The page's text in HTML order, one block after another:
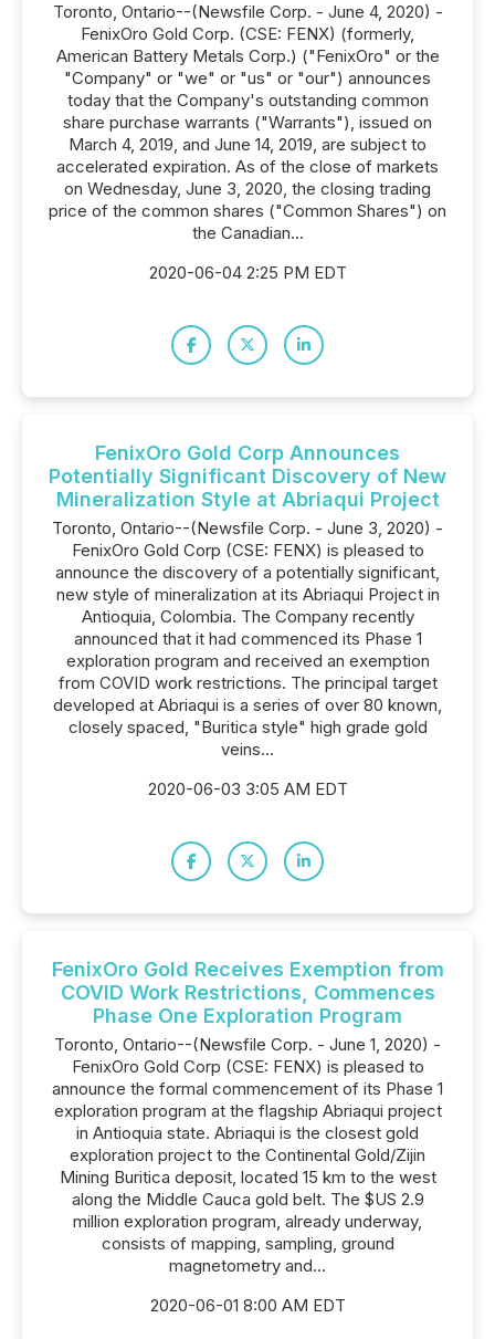
Toronto, Ontario--(Newsfile Corp. - June 4, 2020) -
FenixOro Gold Corp. (CSE: FENX) (formerly,
American Battery Metals Corp.) ("FenixOro" or the
"Company" or "we" or "us" or "our") announces
today that the Company's outstanding common
share purchase warrants ("Warrants"), issued on
March 4, 2019, and June 14, 2019, are subject to
accelerated expiration. As of the close of markets
on Wednesday, June 3, 2020, the closing trading
price of the common shares ("Common Shares") on
the Canadian...
2020-06-04 2:25 PM EDT
FenixOro Gold Corp Announces
Potentially Significant Discovery of New
Mineralization Style at Abriaqui Project
Toronto, Ontario--(Newsfile Corp. - June 3, 2020) -
FenixOro Gold Corp (CSE: FENX) is pleased to
announce the discovery of a potentially significant,
new style of mineralization at its Abriaqui Project in
Antioquia, Colombia. The Company recently
announced that it had commenced its Phase 1
exploration program and received an exemption
from COVID work restrictions. The principal target
developed at Abriaqui is a series of over 80 known,
closely spaced, "Buritica style" high grade gold
veins...
2020-06-03 3:05 AM EDT
FenixOro Gold Receives Exemption from
COVID Work Restrictions, Commences
Phase One Exploration Program
Toronto, Ontario--(Newsfile Corp. - June 1, 2020) -
FenixOro Gold Corp (CSE: FENX) is pleased to
announce the formal commencement of its Phase 1
exploration program at the flagship Abriaqui project
in Antioquia state. Abriaqui is the closest gold
exploration project to the Continental Gold/Zijin
Mining Buritica deposit, located 15 km to the west
along the Middle Cauca gold belt. The $US 2.9
million exploration program, already underway,
consists of mapping, sampling, ground
magnetometry and...
2020-06-01 8:00 AM EDT